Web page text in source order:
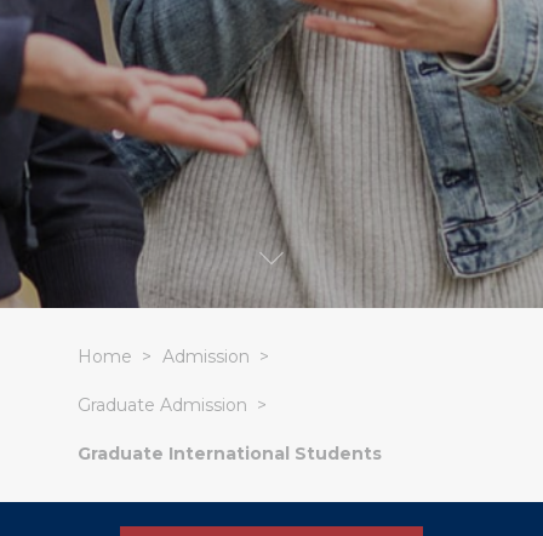
Home Admission
Graduate Admission
Graduate International Students